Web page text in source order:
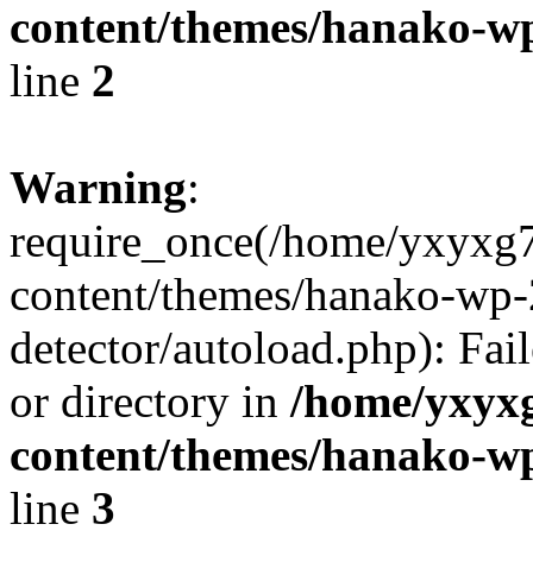
content/themes/hanako-
line 2
Warning:
require_once(/home/
content/themes/hanako-
detector/autoload.php):
or directory in /home/
content/themes/hanako-
line 3